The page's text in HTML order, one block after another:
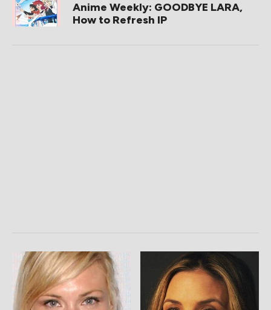
Anime Weekly: GOODBYE LARA,
How to Refresh IP